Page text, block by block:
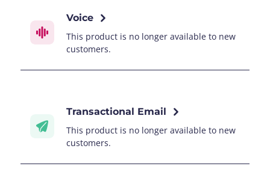
Voice
This product is no longer available to new
customers.
Transactional Email
This product is no longer available to new
customers.